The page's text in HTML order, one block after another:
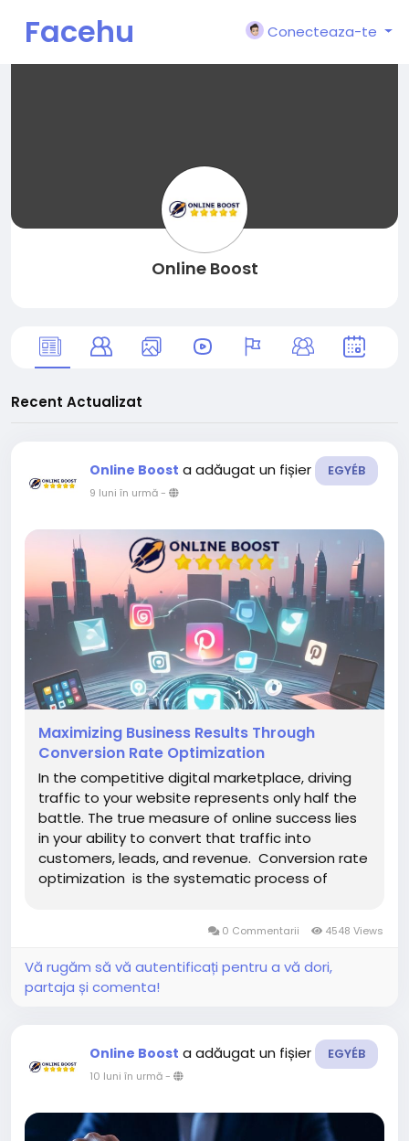
Facehu
Conecteaza-te
Online Boost
Recent Actualizat
Online Boost a adăugat un fișier EGYÉB
9 luni în urmă-
Maximizing Business Results Through
Conversion Rate Optimization
In the competitive digital marketplace, driving
traffic to your website represents only half the
battle. The true measure of online success lies
in your ability to convert that traffic into
customers, leads, and revenue. Conversion rate
optimization is the systematic process of
0 Commentarii 4548 Views
Vă rugăm să vă autentificați pentru a vă dori,
partaja și comenta!
Online Boost a adăugat un fișier EGYÉB
10 luni în urmă-